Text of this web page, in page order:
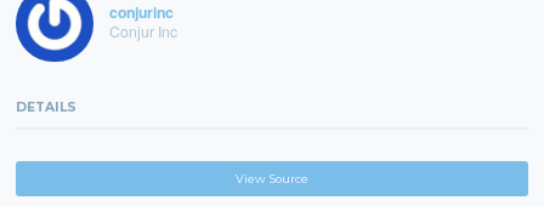
conjurinc
Conjur Inc
DETAILS
View Source